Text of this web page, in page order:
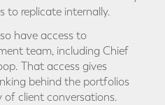
to replicate internally.
have access to
team, including Chief
That access gives
behind the portfolios
client conversations.